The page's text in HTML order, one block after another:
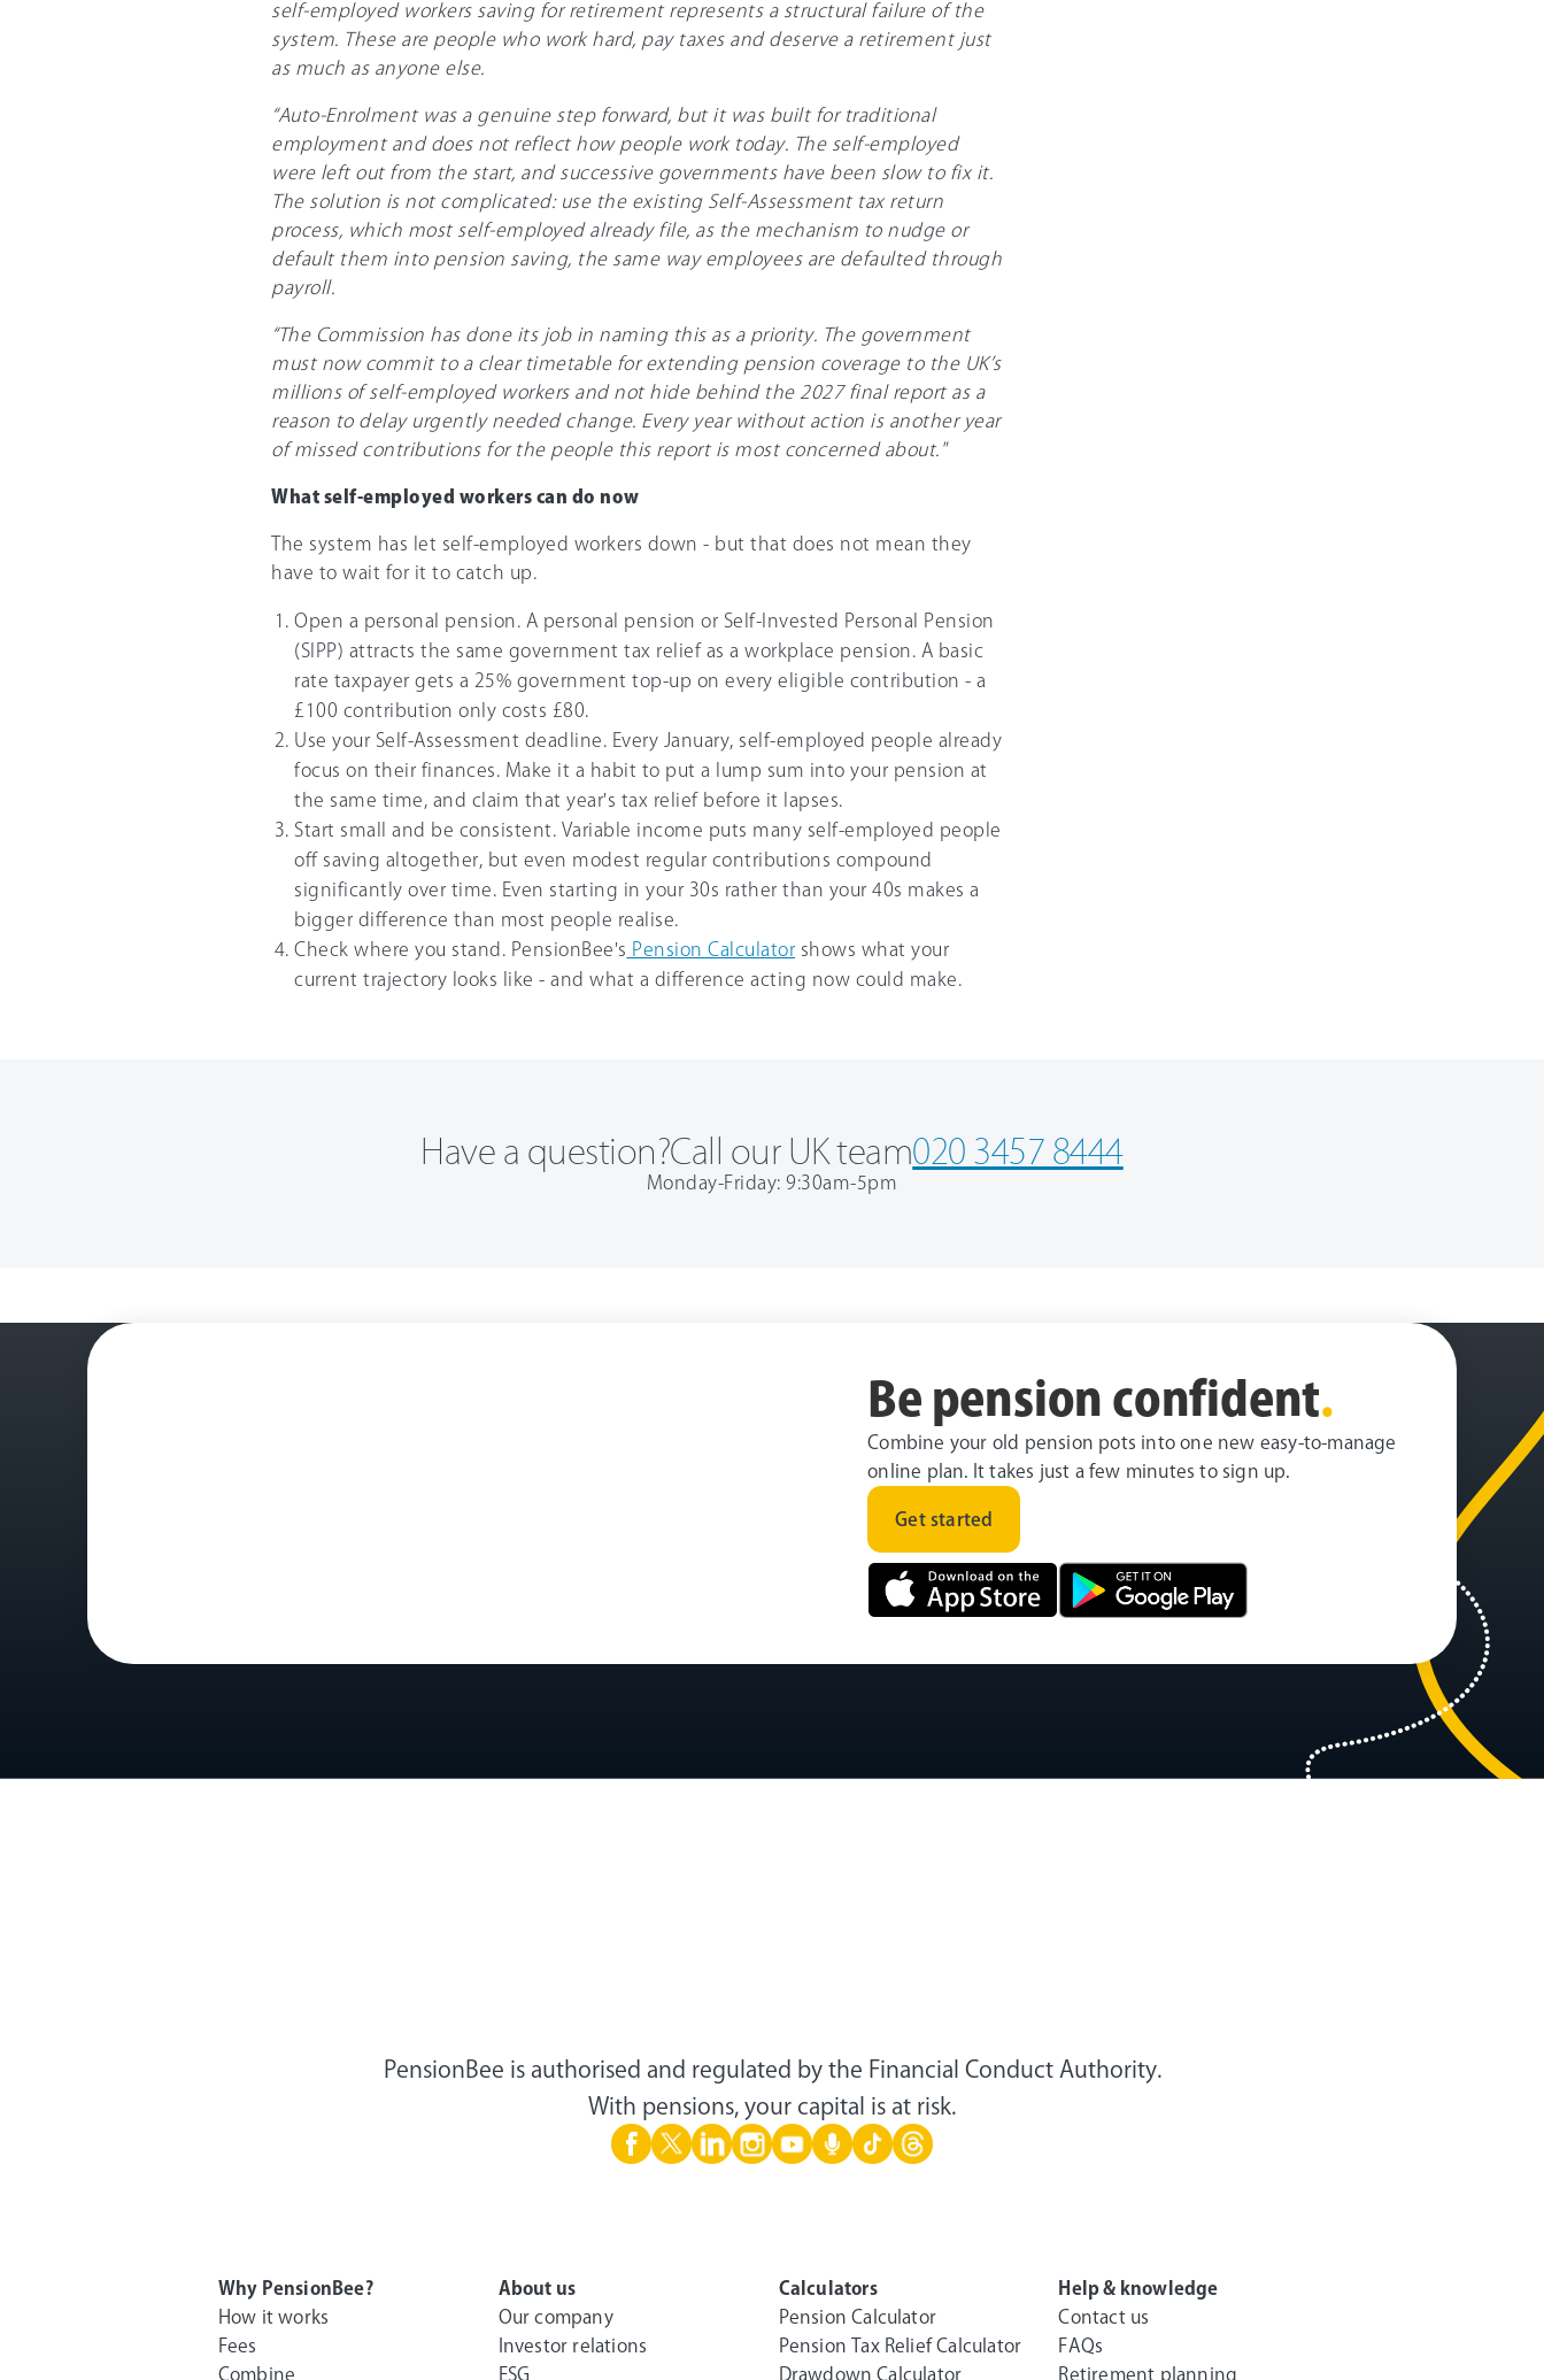
self-employed workers saving for retirement represents a structural failure of the
system. These are people who work hard, pay taxes and deserve a retirement just
as much as anyone else.
“Auto-Enrolment was a genuine step forward, but it was built for traditional
employment and does not reflect how people work today. The self-employed
were left out from the start, and successive governments have been slow to fix it.
The solution is not complicated: use the existing Self-Assessment tax return
process, which most self-employed already file, as the mechanism to nudge or
default them into pension saving, the same way employees are defaulted through
payroll.
“The Commission has done its job in naming this as a priority. The government
must now commit to a clear timetable for extending pension coverage to the UK’s
millions of self-employed workers and not hide behind the 2027 final report as a
reason to delay urgently needed change. Every year without action is another year
of missed contributions for the people this report is most concerned about."
What self-employed workers can do now
The system has let self-employed workers down - but that does not mean they
have to wait for it to catch up.
Open a personal pension. A personal pension or Self-Invested Personal Pension
(SIPP) attracts the same government tax relief as a workplace pension. A basic
rate taxpayer gets a 25% government top-up on every eligible contribution - a
£100 contribution only costs £80.
Use your Self-Assessment deadline. Every January, self-employed people already
focus on their finances. Make it a habit to put a lump sum into your pension at
the same time, and claim that year's tax relief before it lapses.
Start small and be consistent. Variable income puts many self-employed people
off saving altogether, but even modest regular contributions compound
significantly over time. Even starting in your 30s rather than your 40s makes a
bigger difference than most people realise.
Check where you stand. PensionBee's Pension Calculator shows what your
current trajectory looks like - and what a difference acting now could make.
Have a question?Call our UK team020 3457 8444
Monday-Friday: 9:30am-5pm
Be pension confident.
Combine your old pension pots into one new easy-to-manage
online plan. It takes just a few minutes to sign up.
Get started
PensionBee is authorised and regulated by the Financial Conduct Authority.
With pensions, your capital is at risk.
Why PensionBee?
How it works
Fees
Combine
About us
Our company
Investor relations
ESG
Calculators
Pension Calculator
Pension Tax Relief Calculator
Drawdown Calculator
Help & knowledge
Contact us
FAQs
Retirement planning